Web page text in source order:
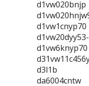
d1vw020bnjp
d1vw1cnyp70
d1vw6knyp70
d3l1b
da6004cntw